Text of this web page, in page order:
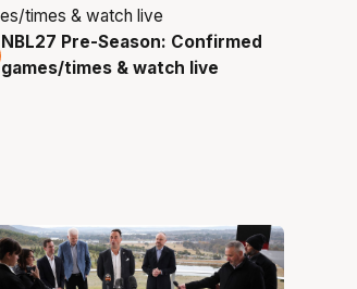
4 Aug
NBL27 Pre-Season: Confirmed
games/times & watch live